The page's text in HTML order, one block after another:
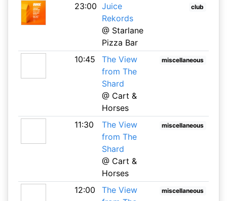
23:00 Juice
Rekords
@ Starlane
Pizza Bar
club
10:45
The View
from The
Shard
@ Cart &
Horses
miscellaneous
11:30
The View
from The
Shard
@ Cart &
Horses
miscellaneous
12:00
The View
miscellaneous